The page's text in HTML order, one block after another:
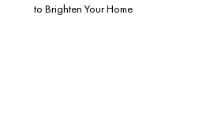
to Brighten Your Home